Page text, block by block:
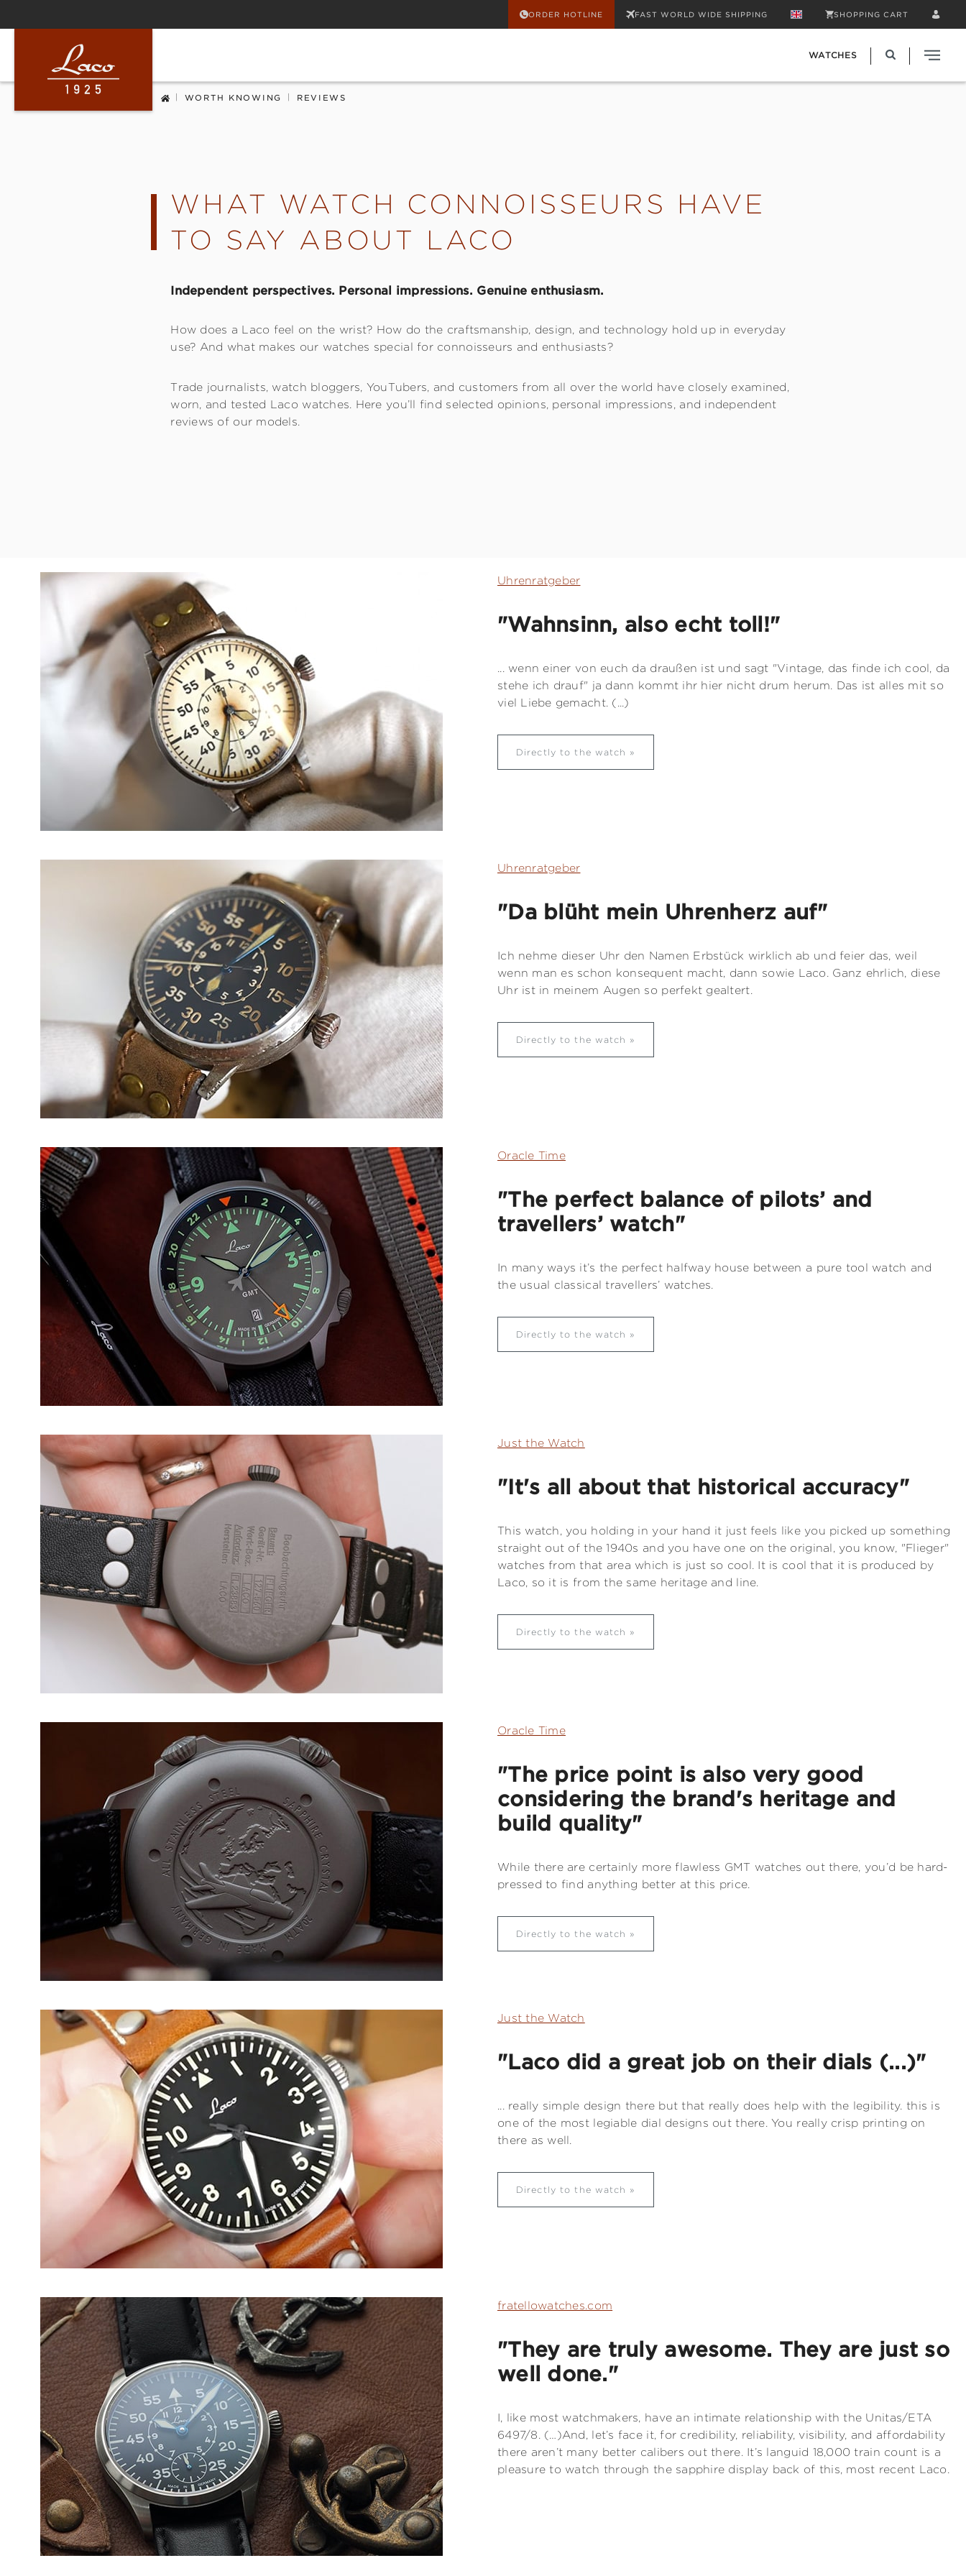
ORDER HOTLINE FAST WORLD WIDE SHIPPING SHOPPING CART
WATCHES
WORTH KNOWING REVIEWS
WHAT WATCH CONNOISSEURS HAVE
TO SAY ABOUT LACO
Independent perspectives. Personal impressions. Genuine enthusiasm.
How does a Laco feel on the wrist? How do the craftsmanship, design, and technology hold up in everyday
use? And what makes our watches special for connoisseurs and enthusiasts?
Trade journalists, watch bloggers, YouTubers, and customers from all over the world have closely examined,
worn, and tested Laco watches. Here you’ll find selected opinions, personal impressions, and independent
reviews of our models.
Uhrenratgeber
"Wahnsinn, also echt toll!"
... wenn einer von euch da draußen ist und sagt "Vintage, das finde ich cool, da
stehe ich drauf" ja dann kommt ihr hier nicht drum herum. Das ist alles mit so
viel Liebe gemacht. (...)
Directly to the watch
Uhrenratgeber
"Da blüht mein Uhrenherz auf"
Ich nehme dieser Uhr den Namen Erbstück wirklich ab und feier das, weil
wenn man es schon konsequent macht, dann sowie Laco. Ganz ehrlich, diese
Uhr ist in meinem Augen so perfekt gealtert.
Directly to the watch
Oracle Time
"The perfect balance of pilots’ and
travellers’ watch"
In many ways it’s the perfect halfway house between a pure tool watch and
the usual classical travellers’ watches.
Directly to the watch
Just the Watch
"It's all about that historical accuracy"
This watch, you holding in your hand it just feels like you picked up something
straight out of the 1940s and you have one on the original, you know, "Flieger"
watches from that area which is just so cool. It is cool that it is produced by
Laco, so it is from the same heritage and line.
Directly to the watch
Oracle Time
"The price point is also very good
considering the brand's heritage and
build quality"
While there are certainly more flawless GMT watches out there, you’d be hard-
pressed to find anything better at this price.
Directly to the watch
Just the Watch
"Laco did a great job on their dials (...)"
... really simple design there but that really does help with the legibility. this is
one of the most legiable dial designs out there. You really crisp printing on
there as well.
Directly to the watch
fratellowatches.com
"They are truly awesome. They are just so
well done."
I, like most watchmakers, have an intimate relationship with the Unitas/ETA
6497/8. (…)And, let’s face it, for credibility, reliability, visibility, and affordability
there aren’t many better calibers out there. It’s languid 18,000 train count is a
pleasure to watch through the sapphire display back of this, most recent Laco.